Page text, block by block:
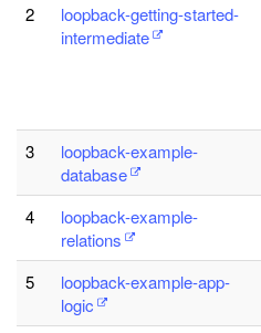
2
loopback-getting-started-
intermediate
3
loopback-example-
database
4
loopback-example-
relations
5
loopback-example-app-
logic